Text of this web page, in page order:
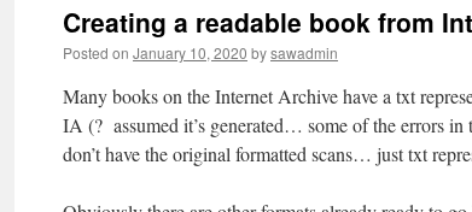
Creating a readable book from
Posted on January 10, 2020 bysawadmin
Many books on the Internet Archive have a txt
IA (? assumed it’s generated… some of the errors
don’t have the original formatted scans… just txt